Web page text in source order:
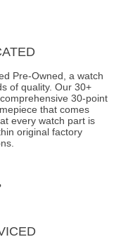
Pre-Owned, a watch
of quality. Our 30+
30-point
that comes
every watch part is
original factory